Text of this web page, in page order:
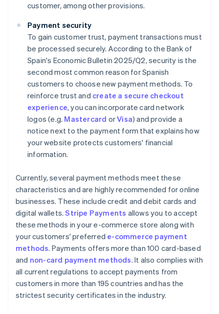
customer, among other provisions.
Payment security
To gain customer trust, payment transactions must
be processed securely. According to the Bank of
Spain's Economic Bulletin 2025/Q2, security is the
second most common reason for Spanish
customers to choose new payment methods. To
reinforce trust and create a secure checkout
experience, you can incorporate card network
logos (e.g. Mastercard orVisa) and provide a
notice next to the payment form that explains how
your website protects customers' financial
information.
Currently, several payment methods meet these
characteristics and are highly recommended for online
businesses. These include credit and debit cards and
digital wallets.Stripe Payments allows you to accept
these methods in your e-commerce store along with
your customers' preferred e-commerce payment
methods. Payments offers more than 100 card-based
and non-card payment methods. It also complies with
all current regulations to accept payments from
customers in more than 195 countries and has the
strictest security certificates in the industry.